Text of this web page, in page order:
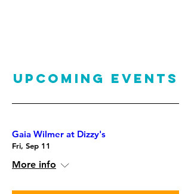
UPCOMING EVENTS
Gaia Wilmer at Dizzy's
Fri, Sep 11
More info